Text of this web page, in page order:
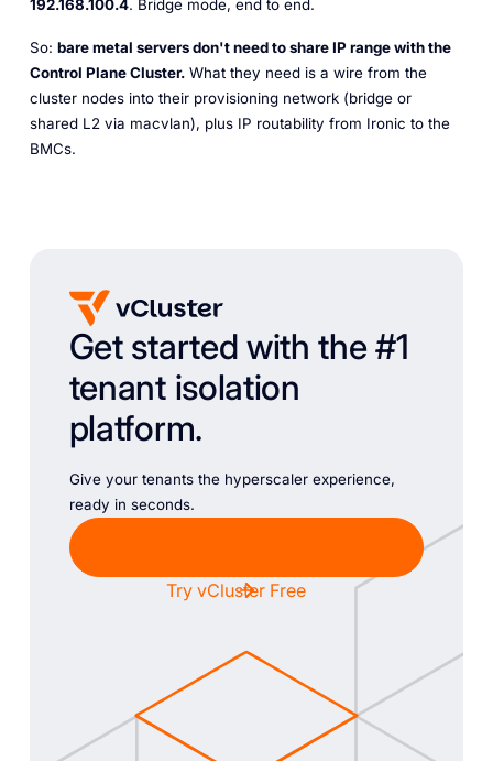
192.168.100.4. Bridge mode, end to end.
So: bare metal servers don't need to share IP range with the
Control Plane Cluster.What they need is a wire from the
cluster nodes into their provisioning network (bridge or
shared L2 via macvlan), plus IP routability from Ironic to the
BMCs.
Get started with the #1
tenant isolation
platform.
Give your tenants the hyperscaler experience,
ready in seconds.
Try vCluster Free